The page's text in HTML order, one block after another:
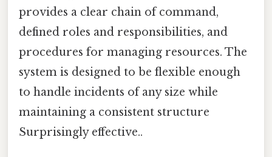
provides a clear chain of command,
defined roles and responsibilities, and
procedures for managing resources. The
system is designed to be flexible enough
to handle incidents of any size while
maintaining a consistent structure
Surprisingly effective..